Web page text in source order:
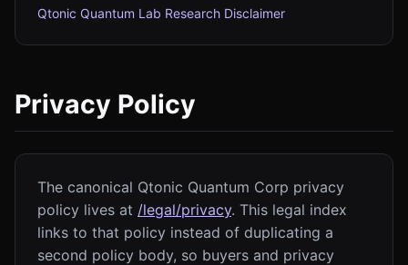
Qtonic Quantum Lab Research Disclaimer
Privacy Policy
The canonical Qtonic Quantum Corp privacy
policy lives at /legal/privacy. This legal index
links to that policy instead of duplicating a
second policy body, so buyers and privacy